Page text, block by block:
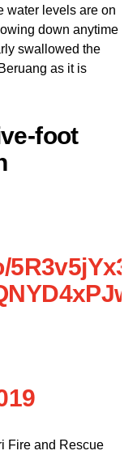
water levels are on
down anytime
swallowed the
as it is
foot
Fire and Rescue